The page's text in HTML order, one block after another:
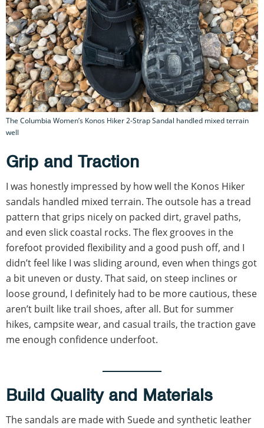
The Columbia Women’s Konos Hiker 2-Strap Sandal handled mixed terrain
well
Grip and Traction
I was honestly impressed by how well the Konos Hiker
sandals handled mixed terrain. The outsole has a tread
pattern that grips nicely on packed dirt, gravel paths,
and even slick coastal rocks. The flex grooves in the
forefoot provided flexibility and a good push off, and I
didn’t feel like I was sliding around, even when things got
a bit uneven or dusty. That said, on steep inclines or
loose ground, I definitely had to be more cautious, these
aren’t built like trail shoes, after all. But for summer
hikes, campsite wear, and casual trails, the traction gave
me enough confidence underfoot.
Build Quality and Materials
The sandals are made with Suede and synthetic leather